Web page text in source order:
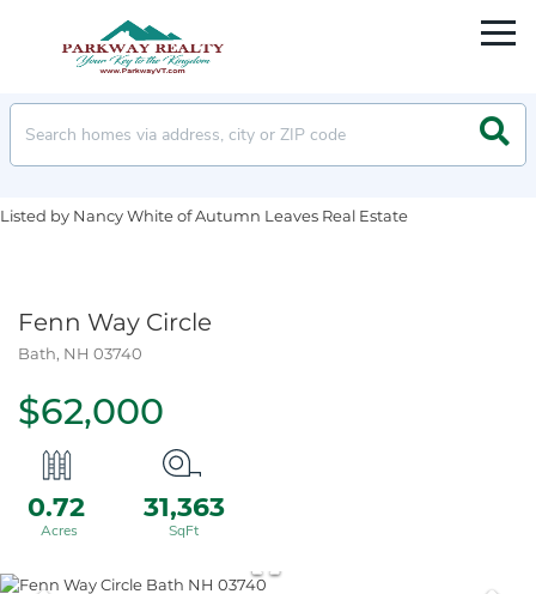
Listed by Nancy White of Autumn Leaves Real Estate
Fenn Way Circle
Bath, NH 03740
$62,000
0.72 31,363